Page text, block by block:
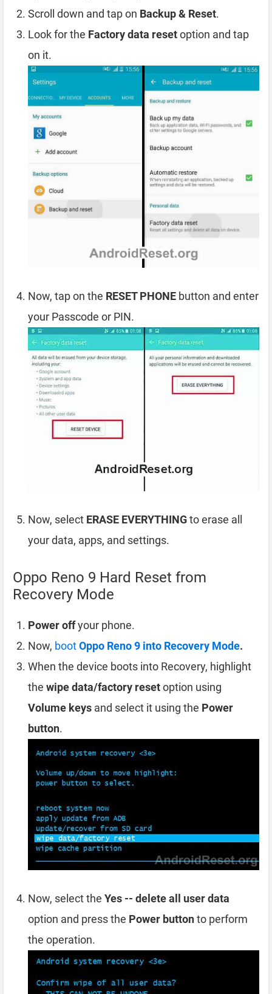
Scroll down and tap on Backup & Reset.
Look for the Factory data resetoption and tap
on it.
Now, tap on the RESET PHONE button and enter
your Passcode or PIN.
Now, select ERASE EVERYTHINGto erase all
your data, apps, and settings.
Oppo Reno 9 Hard Reset from
Recovery Mode
Power offyour phone.
Now, bootOppo Reno 9 into Recovery Mode.
When the device boots into Recovery, highlight
the wipe data/factory resetoption using
Volume keys and select it using the Power
button.
Now, select the Yes -- delete all user data
option and press the Power buttonto perform
the operation.